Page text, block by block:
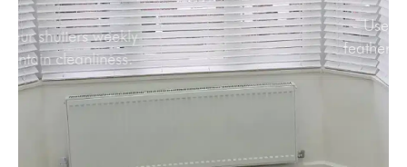
Dust your shutters weekly
to maintain cleanliness.